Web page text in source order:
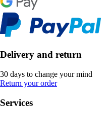
Delivery and return
30 days to change your mind
Return your order
Services